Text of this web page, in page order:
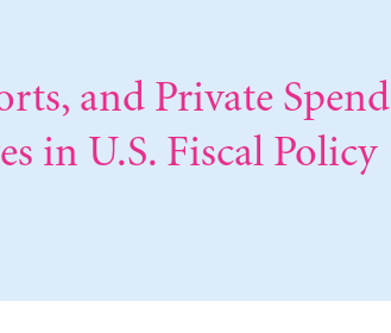
and Private
in U.S. Fiscal Policy